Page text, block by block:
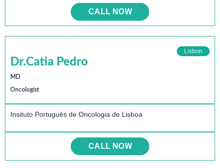
CALL NOW
Lisbon
Dr.Catia Pedro
MD
Oncologist
Insituto Português de Oncologia de Lisboa
CALL NOW